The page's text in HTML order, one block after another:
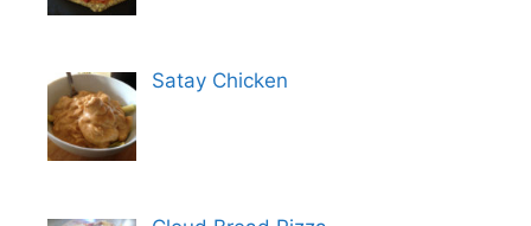
Satay Chicken